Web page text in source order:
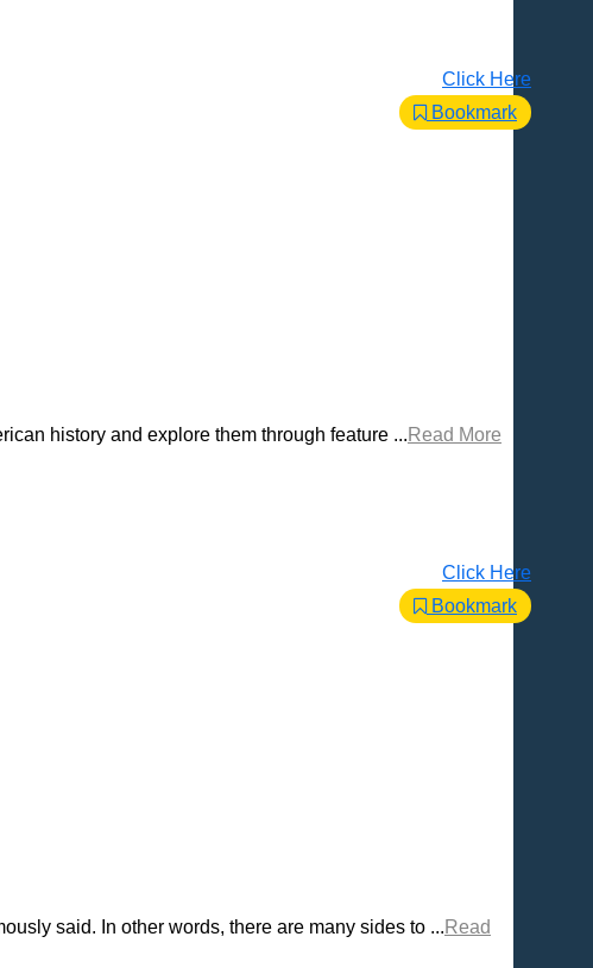
Click Here
Bookmark
history and explore them through feature ... Read More
Click Here
Bookmark
said. In other words, there are many sides to ... Read